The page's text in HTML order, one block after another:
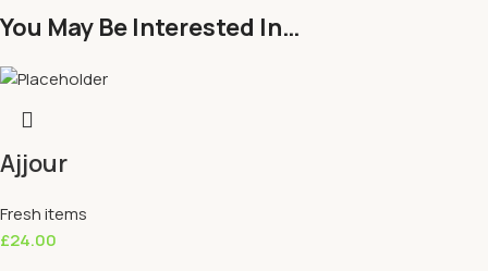
You May Be Interested In…
Ajjour
Fresh items
£24.00